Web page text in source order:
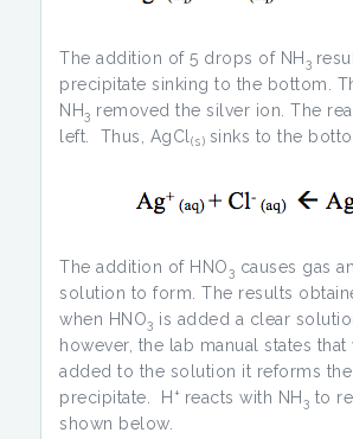
The addition of 5 drops of NH 3
precipitate sinking to the bottom.
NH3 removed the silver ion. The
left. Thus, AgCl (s) sinks to the
The addition of HNO3 causes gas
solution to form. The results
when HNO3 is added a clear
however, the lab manual states that
added to the solution it reforms the
precipitate. H + reacts with NH 3 to
shown below.